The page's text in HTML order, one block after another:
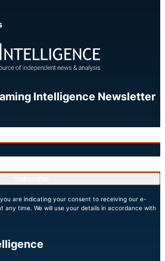
Intelligence Newsletter
are indicating your consent to receiving our e-
any time. We will use your details in accordance with